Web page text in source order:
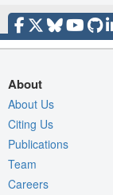
About
About Us
Citing Us
Publications
Team
Careers